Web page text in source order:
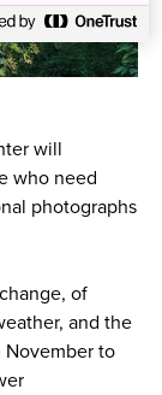
will
who need
photographs
of
and the
November to